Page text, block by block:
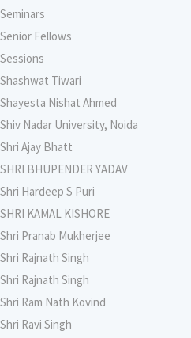
Seminars
Senior Fellows
Sessions
Shashwat Tiwari
Shayesta Nishat Ahmed
Shiv Nadar University, Noida
Shri Ajay Bhatt
SHRI BHUPENDER YADAV
Shri Hardeep S Puri
SHRI KAMAL KISHORE
Shri Pranab Mukherjee
Shri Rajnath Singh
Shri Rajnath Singh
Shri Ram Nath Kovind
Shri Ravi Singh